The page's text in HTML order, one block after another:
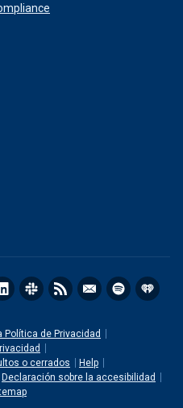
Política de Privacidad
o cerrados
Help
Declaración sobre la accesibilidad